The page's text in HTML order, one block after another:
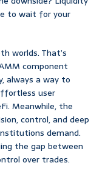
to wait for your
worlds. That’s
component
always a way to
user
Meanwhile, the
control, and deep
demand.
the gap between
over trades.